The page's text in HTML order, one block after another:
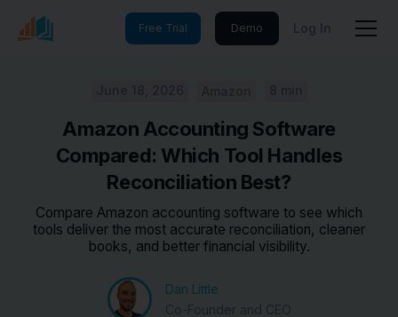
Free Trial Demo Log In
Amazon Accounting Software
Compared: Which Tool Handles
Reconciliation Best?
Compare Amazon accounting software to see which
tools deliver the most accurate reconciliation, cleaner
books, and better financial visibility.
Dan Little